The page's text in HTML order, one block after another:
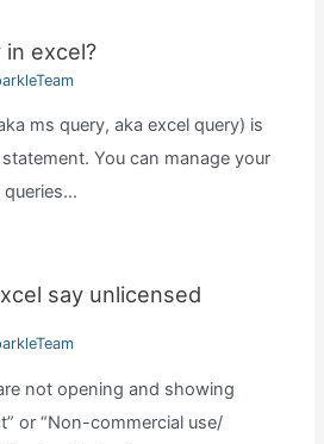
in excel?
ms query, aka excel query) is
You can manage your
queries…
say unlicensed
not opening and showing
or “Non-commercial use/